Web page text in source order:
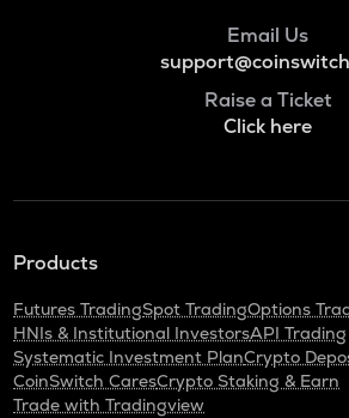
Email Us
Raise a Ticket
Click here
Products
Futures TradingSpot TradingOptions
HNIs & Institutional InvestorsAPI Trading
Systematic Investment PlanCrypto
CoinSwitch CaresCrypto Staking & Earn
Trade with Tradingview